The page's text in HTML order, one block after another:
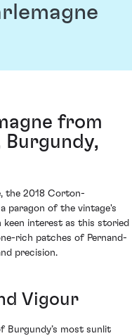
from
the 2018 Corton-
paragon of the vintage's
interest as this storied
rich patches of Pernand-
precision.
Vigour
Burgundy’s most sunlit